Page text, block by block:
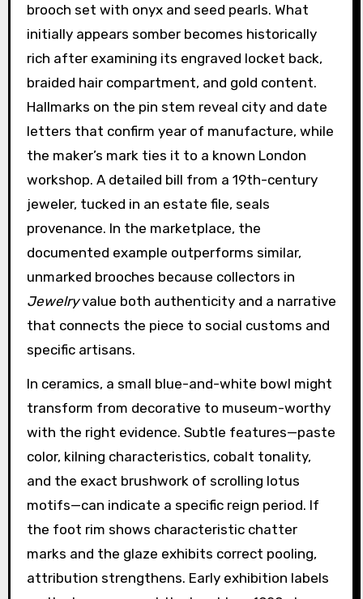
brooch set with onyx and seed pearls. What
initially appears somber becomes historically
rich after examining its engraved locket back,
braided hair compartment, and gold content.
Hallmarks on the pin stem reveal city and date
letters that confirm year of manufacture, while
the maker’s mark ties it to a known London
workshop. A detailed bill from a 19th-century
jeweler, tucked in an estate file, seals
provenance. In the marketplace, the
documented example outperforms similar,
unmarked brooches because collectors in
Jewelryvalue both authenticity and a narrative
that connects the piece to social customs and
specific artisans.
In ceramics, a small blue-and-white bowl might
transform from decorative to museum-worthy
with the right evidence. Subtle features—paste
color, kilning characteristics, cobalt tonality,
and the exact brushwork of scrolling lotus
motifs—can indicate a specific reign period. If
the foot rim shows characteristic chatter
marks and the glaze exhibits correct pooling,
attribution strengthens. Early exhibition labels